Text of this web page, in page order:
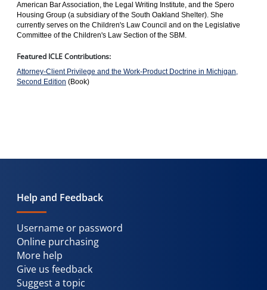
American Bar Association, the Legal Writing Institute, and the Spero
Housing Group (a subsidiary of the South Oakland Shelter). She
currently serves on the Children's Law Council and on the Legislative
Committee of the Children's Law Section of the SBM.
Featured ICLE Contributions:
Attorney-Client Privilege and the Work-Product Doctrine in Michigan,
Second Edition (Book)
Help and Feedback
Username or password
Online purchasing
More help
Give us feedback
Suggest a topic